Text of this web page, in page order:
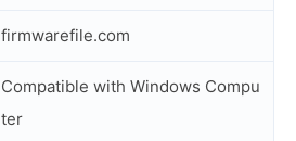
firmwarefile.com
Compatible with Windows Compu
ter